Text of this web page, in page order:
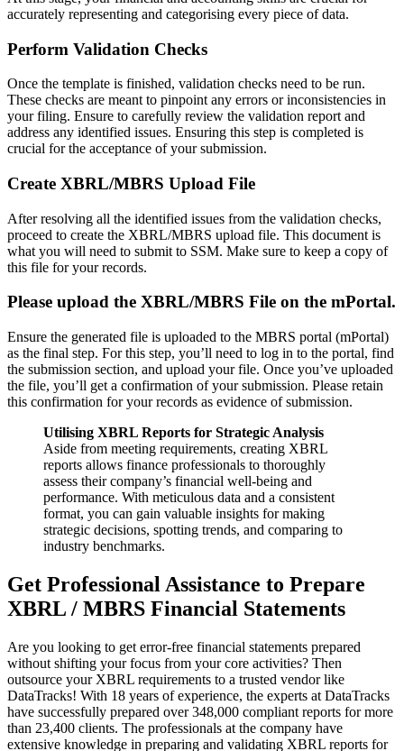
accurately representing and categorising every piece of data.
Perform Validation Checks
Once the template is finished, validation checks need to be run.
These checks are meant to pinpoint any errors or inconsistencies in
your filing. Ensure to carefully review the validation report and
address any identified issues. Ensuring this step is completed is
crucial for the acceptance of your submission.
Create XBRL/MBRS Upload File
After resolving all the identified issues from the validation checks,
proceed to create the XBRL/MBRS upload file. This document is
what you will need to submit to SSM. Make sure to keep a copy of
this file for your records.
Please upload the XBRL/MBRS File on the mPortal.
Ensure the generated file is uploaded to the MBRS portal (mPortal)
as the final step. For this step, you’ll need to log in to the portal, find
the submission section, and upload your file. Once you’ve uploaded
the file, you’ll get a confirmation of your submission. Please retain
this confirmation for your records as evidence of submission.
Utilising XBRL Reports for Strategic Analysis
Aside from meeting requirements, creating XBRL
reports allows finance professionals to thoroughly
assess their company’s financial well-being and
performance. With meticulous data and a consistent
format, you can gain valuable insights for making
strategic decisions, spotting trends, and comparing to
industry benchmarks.
Get Professional Assistance to Prepare
XBRL / MBRS Financial Statements
Are you looking to get error-free financial statements prepared
without shifting your focus from your core activities? Then
outsource your XBRL requirements to a trusted vendor like
DataTracks! With 18 years of experience, the experts at DataTracks
have successfully prepared over 348,000 compliant reports for more
than 23,400 clients. The professionals at the company have
extensive knowledge in preparing and validating XBRL reports for